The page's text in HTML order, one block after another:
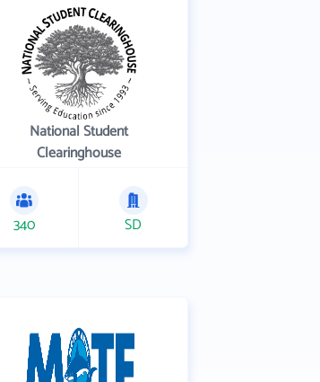
National Student
Clearinghouse
340 SD